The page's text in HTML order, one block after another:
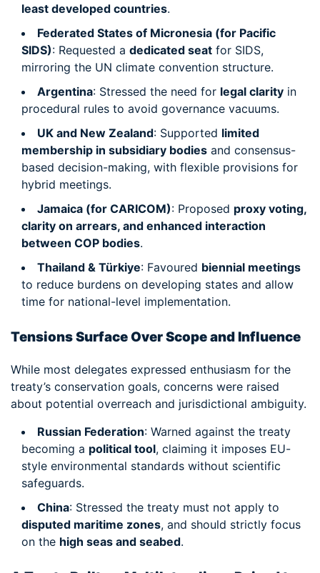
least developed countries.
Federated States of Micronesia (for Pacific
SIDS): Requested a dedicated seat for SIDS,
mirroring the UN climate convention structure.
Argentina: Stressed the need for legal clarity in
procedural rules to avoid governance vacuums.
UK and New Zealand: Supported limited
membership in subsidiary bodies and consensus-
based decision-making, with flexible provisions for
hybrid meetings.
Jamaica (for CARICOM): Proposed proxy voting,
clarity on arrears, and enhanced interaction
between COP bodies.
Thailand & Türkiye: Favoured biennial meetings
to reduce burdens on developing states and allow
time for national-level implementation.
Tensions Surface Over Scope and Influence
While most delegates expressed enthusiasm for the
treaty’s conservation goals, concerns were raised
about potential overreach and jurisdictional ambiguity.
Russian Federation: Warned against the treaty
becoming a political tool, claiming it imposes EU-
style environmental standards without scientific
safeguards.
China: Stressed the treaty must not apply to
disputed maritime zones, and should strictly focus
on the high seas and seabed.